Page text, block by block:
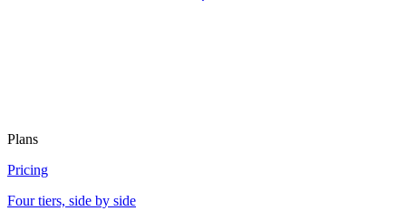
Plans
Pricing
Four tiers, side by side